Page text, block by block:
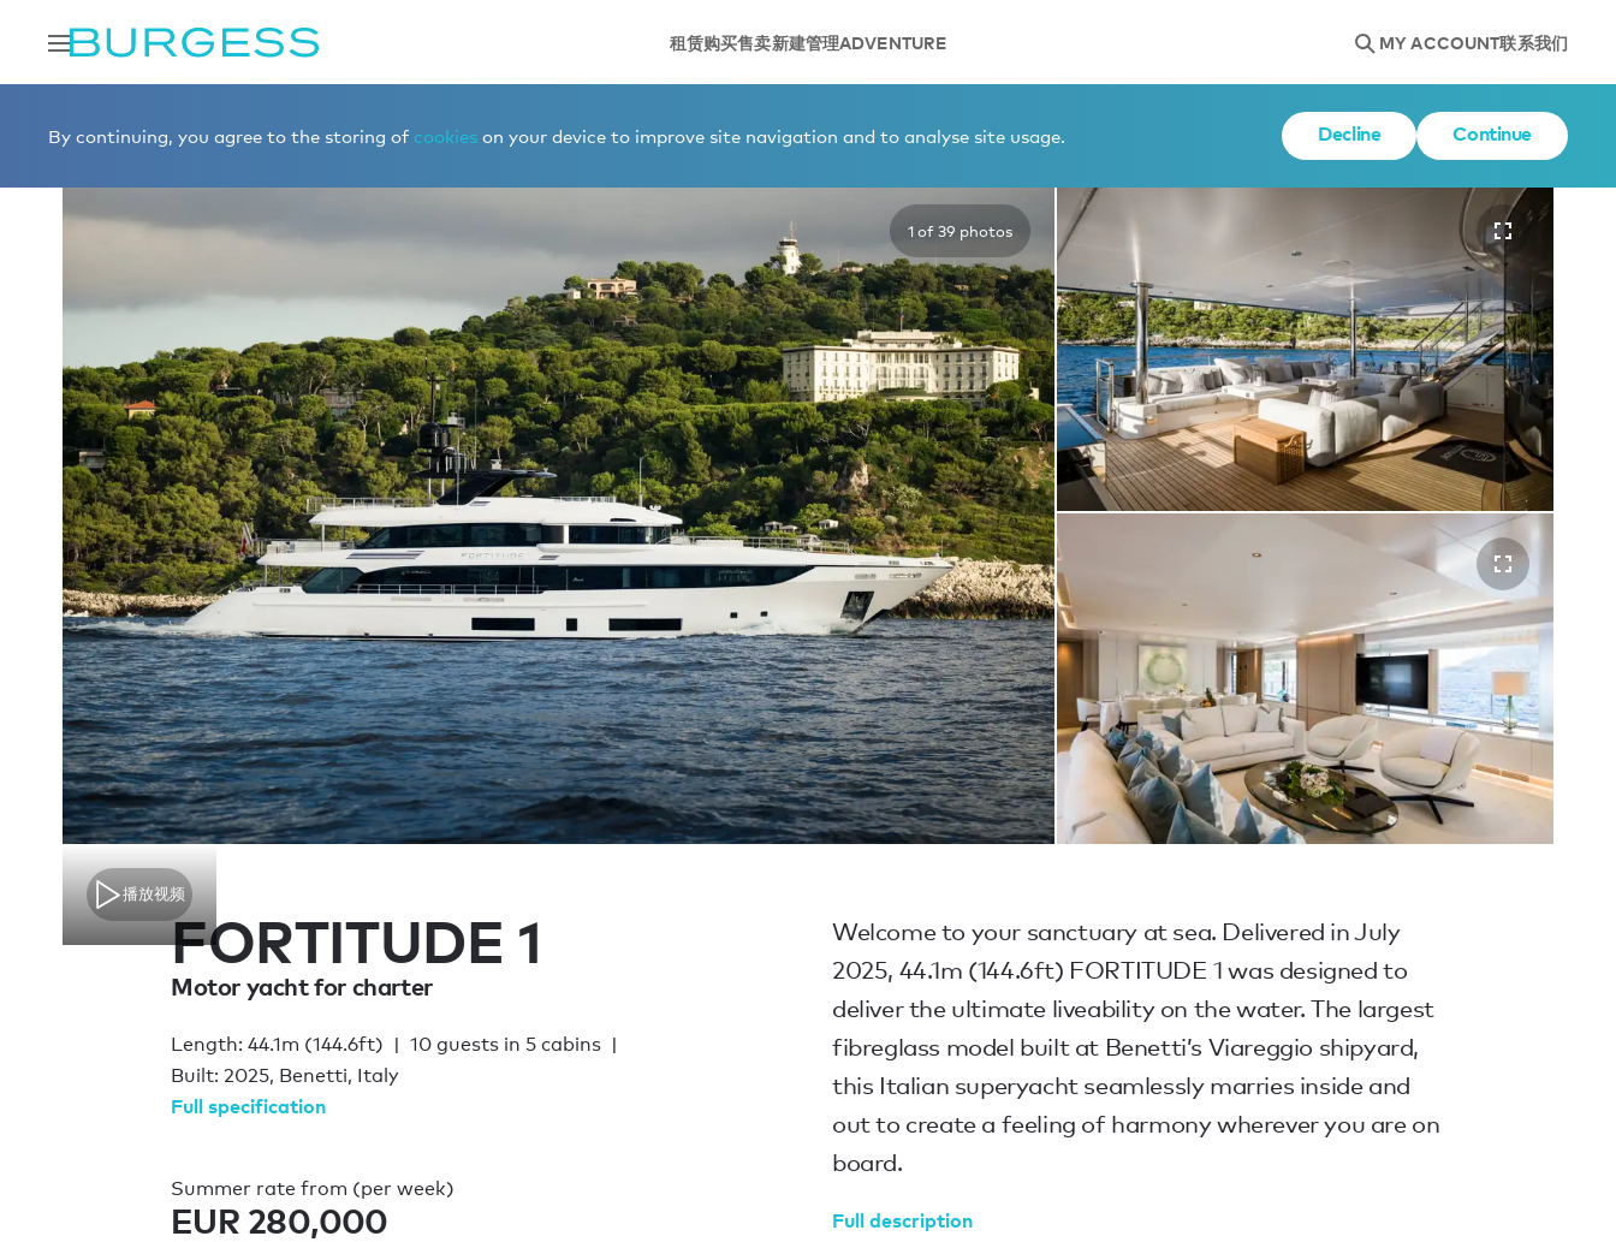
租赁购买售卖新建管理ADVENTURE MY ACCOUNT联系我们
By continuing, you agree to the storing of cookies on your device to improve site navigation and to analyse site usage. Decline Continue
1 of 39 photos
播放视频
FORTITUDE 1
Motor yacht for charter
Length: 44.1m (144.6ft)
10 guests in 5 cabins
Built: 2025, Benetti, Italy
Full specification
Summer rate from (per week)
EUR 280,000
Welcome to your sanctuary at sea. Delivered in July
2025, 44.1m (144.6ft) FORTITUDE 1 was designed to
deliver the ultimate liveability on the water. The largest
fibreglass model built at Benetti’s Viareggio shipyard,
this Italian superyacht seamlessly marries inside and
out to create a feeling of harmony wherever you are on
board.
Full description